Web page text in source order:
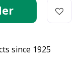
since 1925